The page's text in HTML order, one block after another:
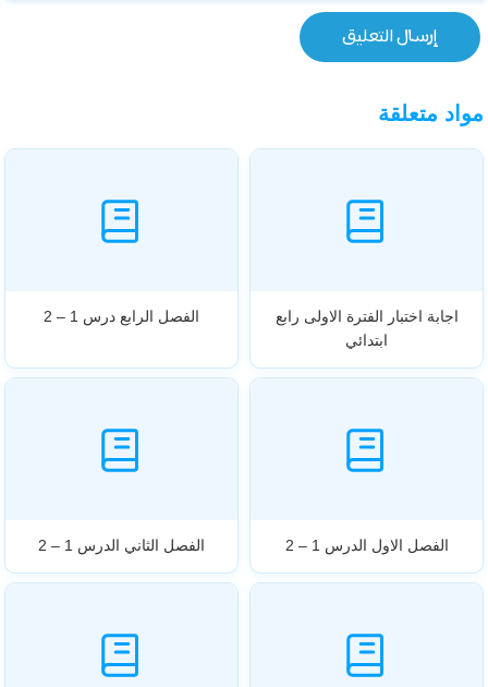
مواد متعلقة
اجابة اختبار الفترة الاولى رابع
ابتدائي
الفصل الرابع درس 1 – 2
الفصل الاول الدرس 1 – 2 الفصل الثاني الدرس 1 – 2